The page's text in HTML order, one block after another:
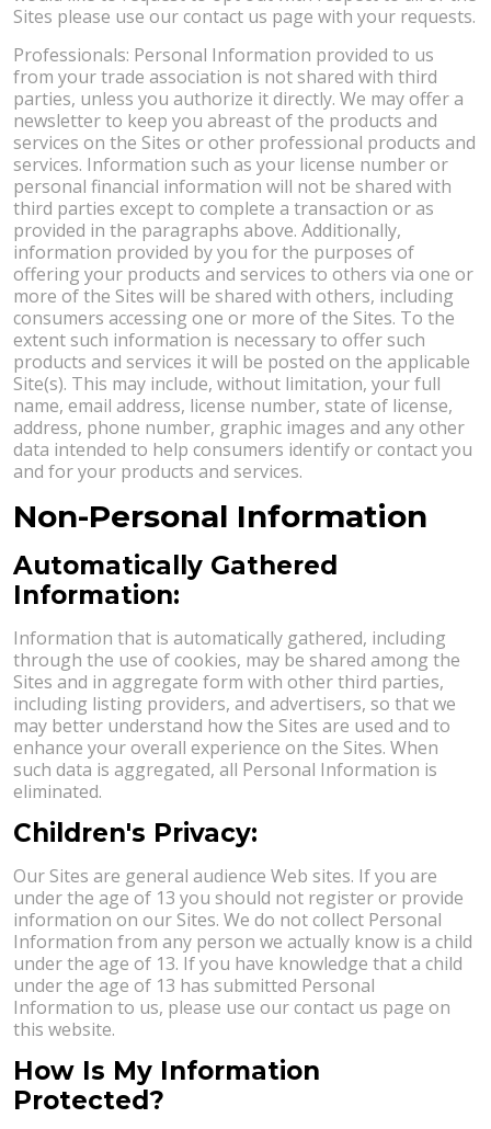
Sites please use our contact us page with your requests.
Professionals: Personal Information provided to us
from your trade association is not shared with third
parties, unless you authorize it directly. We may offer a
newsletter to keep you abreast of the products and
services on the Sites or other professional products and
services. Information such as your license number or
personal financial information will not be shared with
third parties except to complete a transaction or as
provided in the paragraphs above. Additionally,
information provided by you for the purposes of
offering your products and services to others via one or
more of the Sites will be shared with others, including
consumers accessing one or more of the Sites. To the
extent such information is necessary to offer such
products and services it will be posted on the applicable
Site(s). This may include, without limitation, your full
name, email address, license number, state of license,
address, phone number, graphic images and any other
data intended to help consumers identify or contact you
and for your products and services.
Non-Personal Information
Automatically Gathered
Information:
Information that is automatically gathered, including
through the use of cookies, may be shared among the
Sites and in aggregate form with other third parties,
including listing providers, and advertisers, so that we
may better understand how the Sites are used and to
enhance your overall experience on the Sites. When
such data is aggregated, all Personal Information is
eliminated.
Children's Privacy:
Our Sites are general audience Web sites. If you are
under the age of 13 you should not register or provide
information on our Sites. We do not collect Personal
Information from any person we actually know is a child
under the age of 13. If you have knowledge that a child
under the age of 13 has submitted Personal
Information to us, please use our contact us page on
this website.
How Is My Information
Protected?